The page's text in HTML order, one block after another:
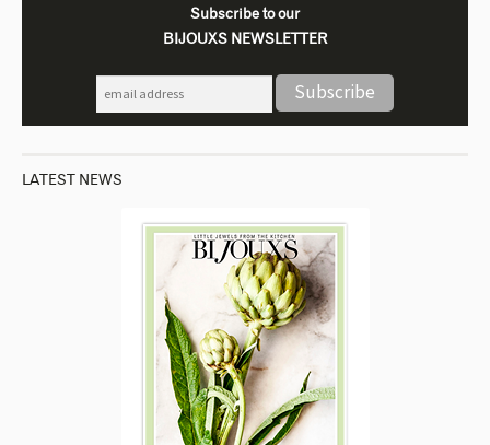
Subscribe to our
BIJOUXS NEWSLETTER
LATEST NEWS